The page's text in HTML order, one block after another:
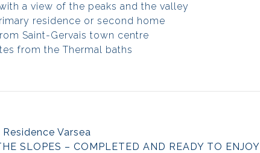
a view of the peaks and the valley
residence or second home
Saint-Gervais town centre
from the Thermal baths
Residence Varsea
SLOPES – COMPLETED AND READY TO ENJOY